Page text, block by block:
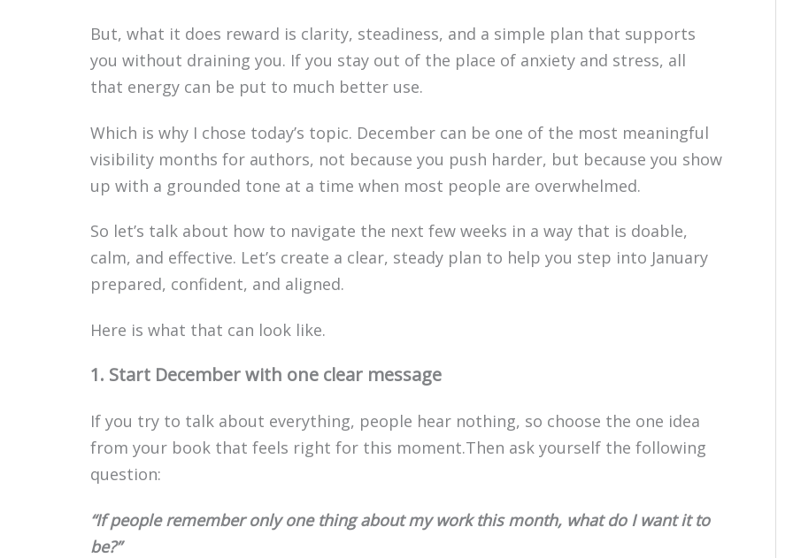
But, what it does reward is clarity, steadiness, and a simple plan that supports
you without draining you. If you stay out of the place of anxiety and stress, all
that energy can be put to much better use.
Which is why I chose today’s topic. December can be one of the most meaningful
visibility months for authors, not because you push harder, but because you show
up with a grounded tone at a time when most people are overwhelmed.
So let’s talk about how to navigate the next few weeks in a way that is doable,
calm, and effective. Let’s create a clear, steady plan to help you step into January
prepared, confident, and aligned.
Here is what that can look like.
1. Start December with one clear message
If you try to talk about everything, people hear nothing, so choose the one idea
from your book that feels right for this moment.Then ask yourself the following
question:
“If people remember only one thing about my work this month, what do I want it to
be?”